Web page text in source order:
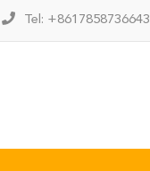
Tel: +8617858736643